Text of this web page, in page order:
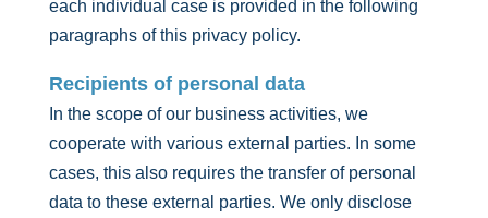
each individual case is provided in the following
paragraphs of this privacy policy.
Recipients of personal data
In the scope of our business activities, we
cooperate with various external parties. In some
cases, this also requires the transfer of personal
data to these external parties. We only disclose